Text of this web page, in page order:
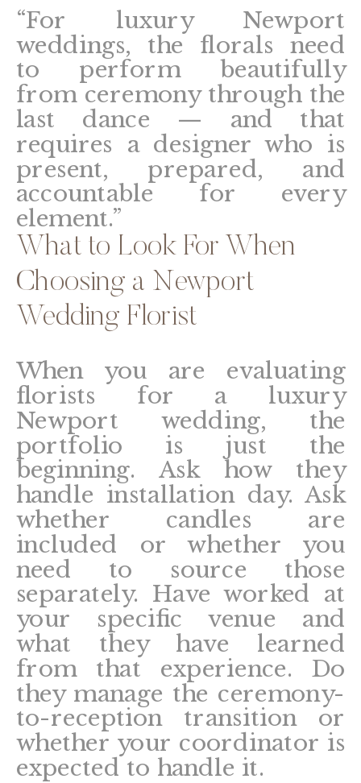
“For luxury Newport
weddings, the florals need
to perform beautifully
from ceremony through the
last dance — and that
requires a designer who is
present, prepared, and
accountable for every
element.”
What to Look For When
Choosing a Newport
Wedding Florist
When you are evaluating
florists for a luxury
Newport wedding, the
portfolio is just the
beginning. Ask how they
handle installation day. Ask
whether candles are
included or whether you
need to source those
separately. Have worked at
your specific venue and
what they have learned
from that experience. Do
they manage the ceremony-
to-reception transition or
whether your coordinator is
expected to handle it.